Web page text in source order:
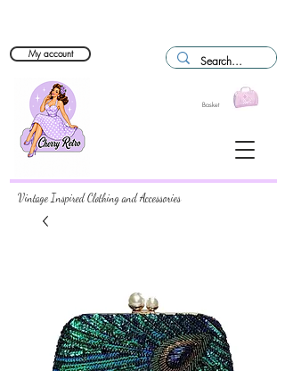
Basket
My account
Vintage Inspired Clothing and Accessories